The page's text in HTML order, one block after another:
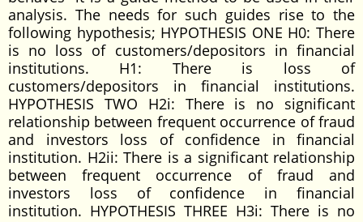
analysis. The needs for such guides rise to the
following hypothesis; HYPOTHESIS ONE H0: There
is no loss of customers/depositors in financial
institutions. H1: There is loss of
customers/depositors in financial institutions.
HYPOTHESIS TWO H2i: There is no significant
relationship between frequent occurrence of fraud
and investors loss of confidence in financial
institution. H2ii: There is a significant relationship
between frequent occurrence of fraud and
investors loss of confidence in financial
institution. HYPOTHESIS THREE H3i: There is no